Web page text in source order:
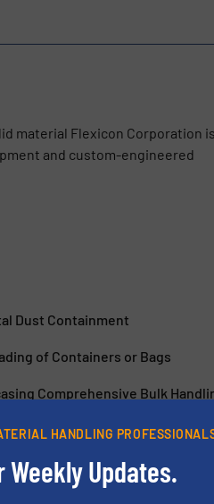
material Flexicon Corporation
and custom-engineered
Dust Containment
of Containers or Bags
Comprehensive Bulk
HANDLING
Weekly Updates.